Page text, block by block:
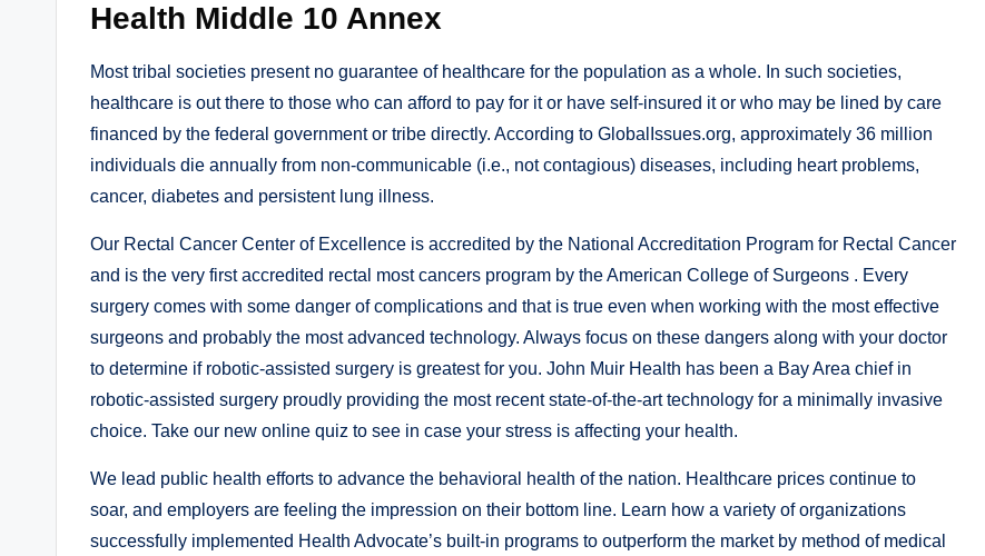
Health Middle 10 Annex
Most tribal societies present no guarantee of healthcare for the population as a whole. In such societies,
healthcare is out there to those who can afford to pay for it or have self-insured it or who may be lined by care
financed by the federal government or tribe directly. According to GlobalIssues.org, approximately 36 million
individuals die annually from non-communicable (i.e., not contagious) diseases, including heart problems,
cancer, diabetes and persistent lung illness.
Our Rectal Cancer Center of Excellence is accredited by the National Accreditation Program for Rectal Cancer
and is the very first accredited rectal most cancers program by the American College of Surgeons . Every
surgery comes with some danger of complications and that is true even when working with the most effective
surgeons and probably the most advanced technology. Always focus on these dangers along with your doctor
to determine if robotic-assisted surgery is greatest for you. John Muir Health has been a Bay Area chief in
robotic-assisted surgery proudly providing the most recent state-of-the-art technology for a minimally invasive
choice. Take our new online quiz to see in case your stress is affecting your health.
We lead public health efforts to advance the behavioral health of the nation. Healthcare prices continue to
soar, and employers are feeling the impression on their bottom line. Learn how a variety of organizations
successfully implemented Health Advocate’s built-in programs to outperform the market by method of medical